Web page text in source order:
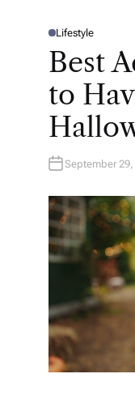
P
T
D
Lifestyle
Best
to
September